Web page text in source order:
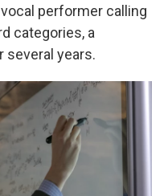
performer calling
categories, a
several years.